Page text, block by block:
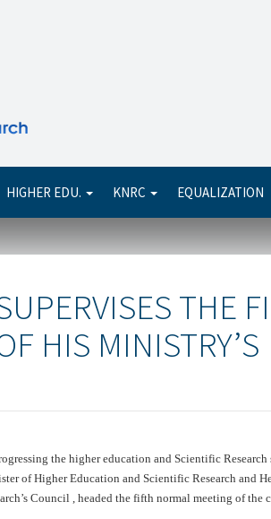
HIGHER EDU. KNRC EQUALIZATION
THE
HIS MINISTRY’S
the higher education and Scientific Research
of Higher Education and Scientific Research and
Council , headed the fifth normal meeting of the